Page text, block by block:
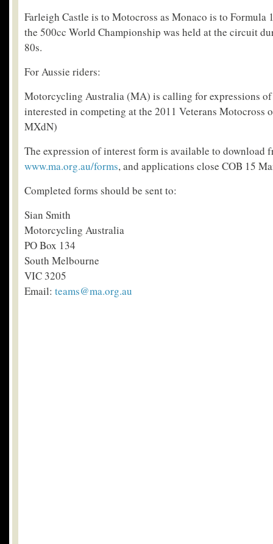
Farleigh Castle is to Motocross as Monaco is to Formula
the 500cc World Championship was held at the circuit
80s.
For Aussie riders:
Motorcycling Australia (MA) is calling for expressions
interested in competing at the 2011 Veterans Motocross
MXdN)
The expression of interest form is available to download
www.ma.org.au/forms, and applications close COB 15
Completed forms should be sent to:
Sian Smith
Motorcycling Australia
PO Box 134
South Melbourne
VIC 3205
Email: teams@ma.org.au